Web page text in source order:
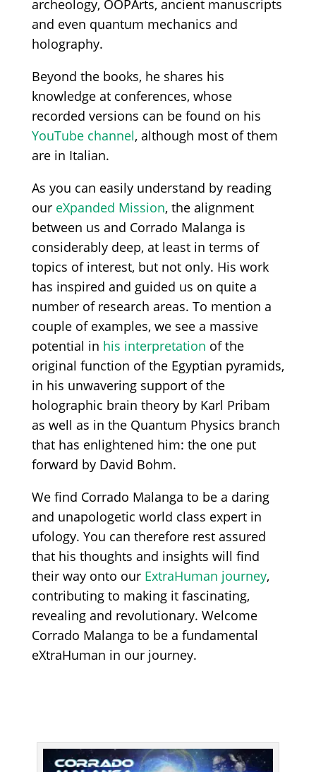
archeology, OOPArts, ancient manuscripts
and even quantum mechanics and
holography.
Beyond the books, he shares his
knowledge at conferences, whose
recorded versions can be found on his
YouTube channel, although most of them
are in Italian.
As you can easily understand by reading
our eXpanded Mission, the alignment
between us and Corrado Malanga is
considerably deep, at least in terms of
topics of interest, but not only. His work
has inspired and guided us on quite a
number of research areas. To mention a
couple of examples, we see a massive
potential in his interpretation of the
original function of the Egyptian pyramids,
in his unwavering support of the
holographic brain theory by Karl Pribam
as well as in the Quantum Physics branch
that has enlightened him: the one put
forward by David Bohm.
We find Corrado Malanga to be a daring
and unapologetic world class expert in
ufology. You can therefore rest assured
that his thoughts and insights will find
their way onto our ExtraHuman journey,
contributing to making it fascinating,
revealing and revolutionary. Welcome
Corrado Malanga to be a fundamental
eXtraHuman in our journey.